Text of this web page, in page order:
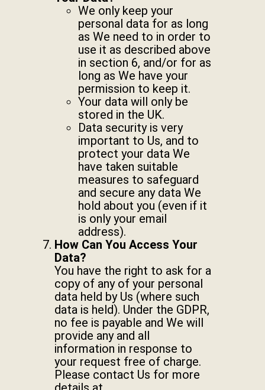
We only keep your
personal data for as long
as We need to in order to
use it as described above
in section 6, and/or for as
long as We have your
permission to keep it.
Your data will only be
stored in the UK.
Data security is very
important to Us, and to
protect your data We
have taken suitable
measures to safeguard
and secure any data We
hold about you (even if it
is only your email
address).
How Can You Access Your
Data?
You have the right to ask for a
copy of any of your personal
data held by Us (where such
data is held). Under the GDPR,
no fee is payable and We will
provide any and all
information in response to
your request free of charge.
Please contact Us for more